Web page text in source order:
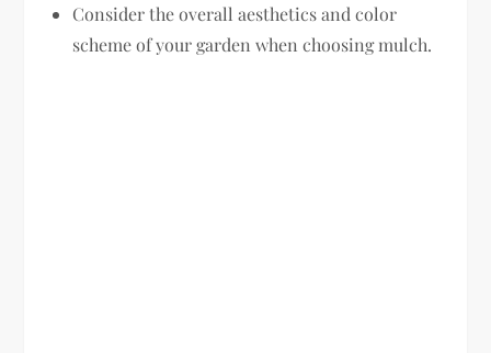
Consider the overall aesthetics and color
scheme of your garden when choosing mulch.